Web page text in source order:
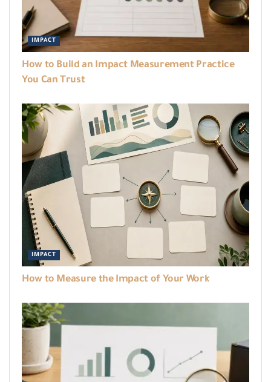
IMPACT
How to Build an Impact Measurement Practice
You Can Trust
IMPACT
How to Measure the Impact of Your Work